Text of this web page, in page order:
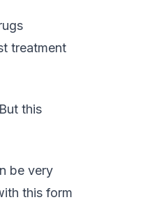
treatment
this
be very
this form